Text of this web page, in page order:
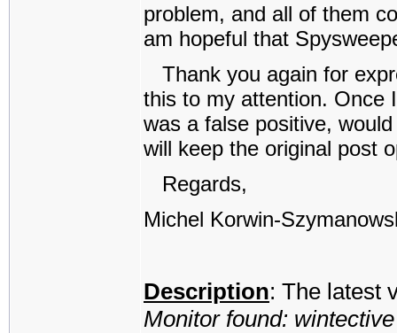
problem, and all of them
am hopeful that
Thank you again for
this to my attention. Once
was a false positive,
will keep the original post
Regards,
Michel Korwin-
Description: The latest
Monitor found: